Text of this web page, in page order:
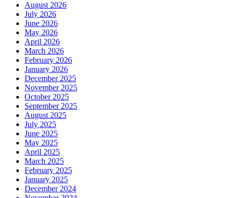
August 2026
July 2026
June 2026
May 2026
April 2026
March 2026
February 2026
January 2026
December 2025
November 2025
October 2025
September 2025
August 2025
July 2025
June 2025
May 2025
April 2025
March 2025
February 2025
January 2025
December 2024